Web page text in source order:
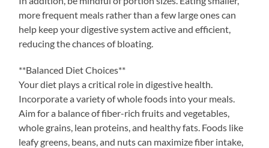
more frequent meals rather than a few large ones can
help keep your digestive system active and efficient,
reducing the chances of bloating.
**Balanced Diet Choices**
Your diet plays a critical role in digestive health.
Incorporate a variety of whole foods into your meals.
Aim for a balance of fiber-rich fruits and vegetables,
whole grains, lean proteins, and healthy fats. Foods like
leafy greens, beans, and nuts can maximize fiber intake,